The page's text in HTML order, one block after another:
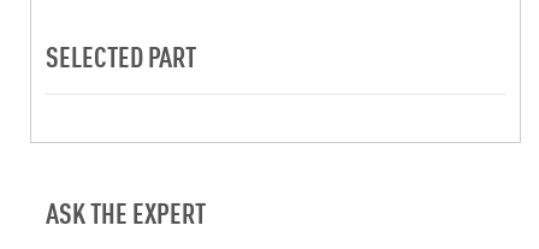
SELECTED PART
ASK THE EXPERT